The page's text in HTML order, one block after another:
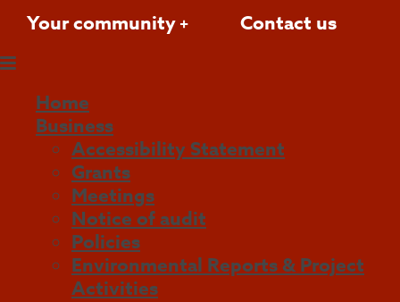
Your community Contact us
Home
Business
Accessibility Statement
Grants
Meetings
Notice of audit
Policies
Environmental Reports & Project
Activities